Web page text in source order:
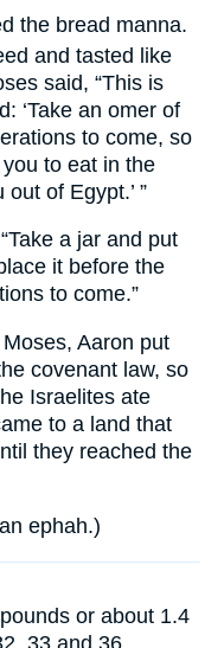
the bread manna.
and tasted like
said, “This is
‘Take an omer of
to come, so
to eat in the
of Egypt.’ ”
a jar and put
it before the
to come.”
Aaron put
covenant law, so
Israelites ate
to a land that
they reached the
ephah.)
or about 1.4
33 and 36